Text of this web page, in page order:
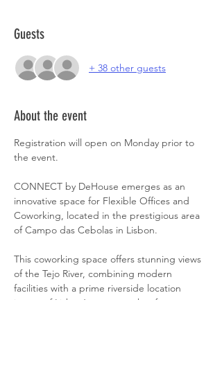
Guests
+ 38 other guests
About the event
Registration will open on Monday prior to
the event.
CONNECT by DeHouse emerges as an
innovative space for Flexible Offices and
Coworking, located in the prestigious area
of Campo das Cebolas in Lisbon.
This coworking space offers stunning views
of the Tejo River, combining modern
facilities with a prime riverside location
in one of Lisbon’s most sought-after